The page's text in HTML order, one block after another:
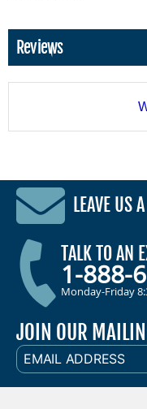
Reviews
LEAVE US
TALK TO AN
1-888-
Monday-Friday
JOIN OUR
EMAIL
ADDRESS